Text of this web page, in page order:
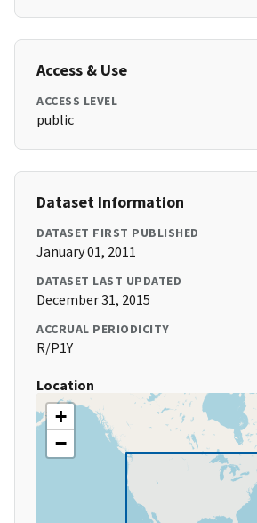
Access & Use
ACCESS LEVEL
public
Dataset Information
DATASET FIRST PUBLISHED
January 01, 2011
DATASET LAST UPDATED
December 31, 2015
ACCRUAL PERIODICITY
R/P1Y
Location
+
−